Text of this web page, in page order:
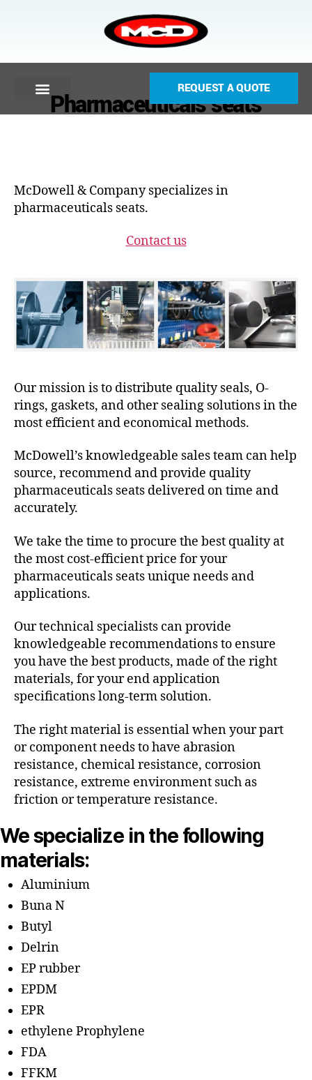
REQUEST A QUOTE
Pharmaceuticals seats
McDowell & Company specializes in
pharmaceuticals seats.
Contact us
Our mission is to distribute quality seals, O-
rings, gaskets, and other sealing solutions in the
most efficient and economical methods.
McDowell’s knowledgeable sales team can help
source, recommend and provide quality
pharmaceuticals seats delivered on time and
accurately.
We take the time to procure the best quality at
the most cost-efficient price for your
pharmaceuticals seats unique needs and
applications.
Our technical specialists can provide
knowledgeable recommendations to ensure
you have the best products, made of the right
materials, for your end application
specifications long-term solution.
The right material is essential when your part
or component needs to have abrasion
resistance, chemical resistance, corrosion
resistance, extreme environment such as
friction or temperature resistance.
We specialize in the following
materials:
Aluminium
Buna N
Butyl
Delrin
EP rubber
EPDM
EPR
ethylene Prophylene
FDA
FFKM